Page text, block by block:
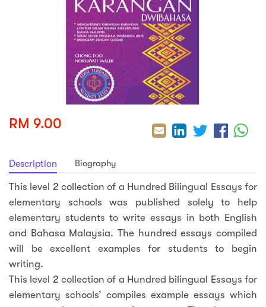
RM 9.00
Description Biography
This level 2 collection of a Hundred Bilingual Essays for
elementary schools was published solely to help
elementary students to write essays in both English
and Bahasa Malaysia. The hundred essays compiled
will be excellent examples for students to begin
writing.
This level 2 collection of a Hundred bilingual Essays for
elementary schools’ compiles example essays which